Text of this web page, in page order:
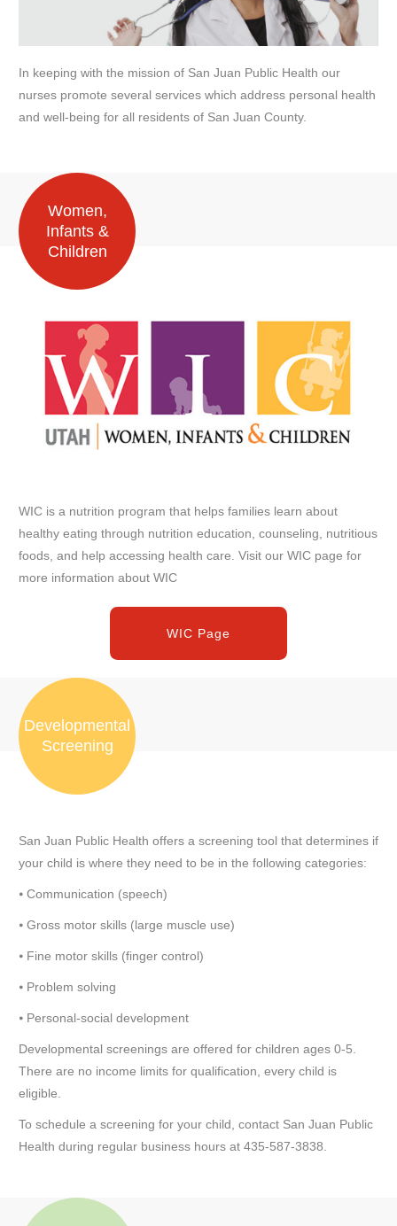
In keeping with the mission of San Juan Public Health our
nurses promote several services which address personal health
and well-being for all residents of San Juan County.
Women,
Infants &
Children
WIC is a nutrition program that helps families learn about
healthy eating through nutrition education, counseling, nutritious
foods, and help accessing health care. Visit our WIC page for
more information about WIC
WIC Page
Developmental
Screening
San Juan Public Health offers a screening tool that determines if
your child is where they need to be in the following categories:
⦁ Communication (speech)
⦁ Gross motor skills (large muscle use)
⦁ Fine motor skills (finger control)
⦁ Problem solving
⦁ Personal-social development
Developmental screenings are offered for children ages 0-5.
There are no income limits for qualification, every child is
eligible.
To schedule a screening for your child, contact San Juan Public
Health during regular business hours at 435-587-3838.